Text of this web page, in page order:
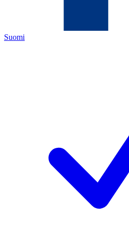
Suomi